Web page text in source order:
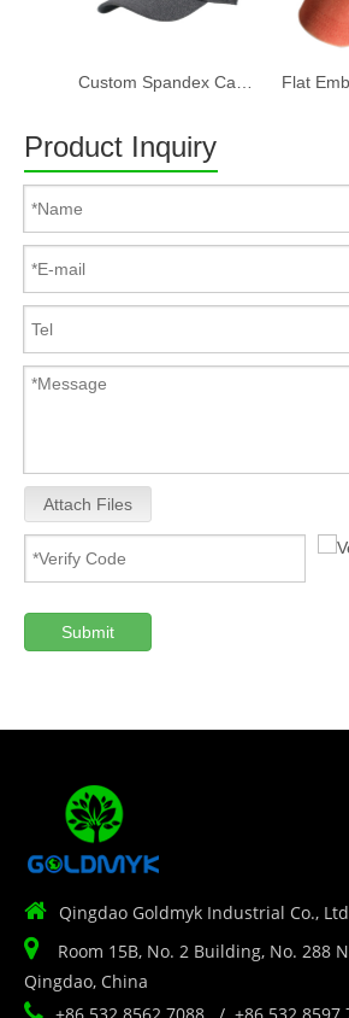
Product Inquiry
Attach Files
Submit
 Qingdao Goldmyk Industrial Co.,

Room 15B, No. 2 Building, No. 288
Qingdao, China
